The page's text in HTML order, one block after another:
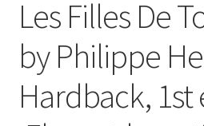
L’Imperiale
Artistes
Blog
Les Filles De
by Philippe
Hardback,